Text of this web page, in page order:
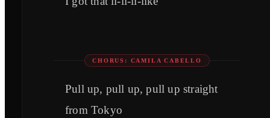
CHORUS: CAMILA CABELLO
Pull up, pull up, pull up straight
from Tokyo